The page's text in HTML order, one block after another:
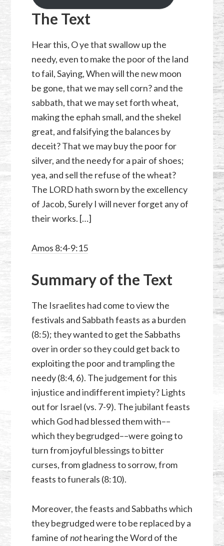
The Text
Hear this, O ye that swallow up the
needy, even to make the poor of the land
to fail, Saying, When will the new moon
be gone, that we may sell corn? and the
sabbath, that we may set forth wheat,
making the ephah small, and the shekel
great, and falsifying the balances by
deceit? That we may buy the poor for
silver, and the needy for a pair of shoes;
yea, and sell the refuse of the wheat?
The LORD hath sworn by the excellency
of Jacob, Surely I will never forget any of
their works. […]
Amos 8:4-9:15
Summary of the Text
The Israelites had come to view the
festivals and Sabbath feasts as a burden
(8:5); they wanted to get the Sabbaths
over in order so they could get back to
exploiting the poor and trampling the
needy (8:4, 6). The judgement for this
injustice and indifferent impiety? Lights
out for Israel (vs. 7-9). The jubilant feasts
which God had blessed them with––
which they begrudged––were going to
turn from joyful blessings to bitter
curses, from gladness to sorrow, from
feasts to funerals (8:10).
Moreover, the feasts and Sabbaths which
they begrudged were to be replaced by a
famine ofnothearing the Word of the